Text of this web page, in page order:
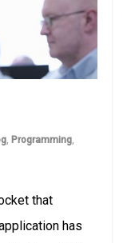
, Programming,
that
has